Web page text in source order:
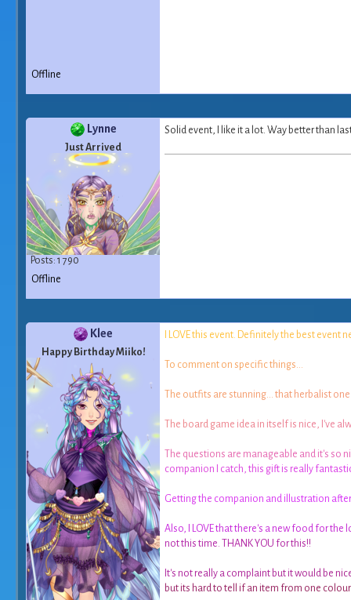
Offline
Lynne
Just Arrived
Posts: 1 790
Solid event, I like it a lot. Way better than
Offline
Klee
Happy Birthday Miiko!
LOVEthis event. Defnite ythe best event n
o comment on specifcthings...
he outfts are stunning... that herba ist one
he board game idea in itse f is nice, 've a w
he questions are manageab e and it's so ni
companion catch, this gift is rea y fantasti
Gettingthe companion and i ustration after
A so, LOVEthatthere's anew food forthe
notthis time. HAN KYOU forthis!!
t's notrea y a comp aint butitwou d be nic
butits hardto te if an item from one co our